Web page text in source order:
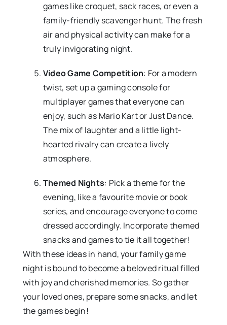
games like croquet, sack races, or even a
family-friendly scavenger hunt. The fresh
air and physical activity can make for a
truly invigorating night.
Video Game Competition: For a modern
twist, set up a gaming console for
multiplayer games that everyone can
enjoy, such as Mario Kart or Just Dance.
The mix of laughter and a little light-
hearted rivalry can create a lively
atmosphere.
Themed Nights: Pick a theme for the
evening, like a favourite movie or book
series, and encourage everyone to come
dressed accordingly. Incorporate themed
snacks and games to tie it all together!
With these ideas in hand, your family game
night is bound to become a beloved ritual filled
with joy and cherished memories. So gather
your loved ones, prepare some snacks, and let
the games begin!